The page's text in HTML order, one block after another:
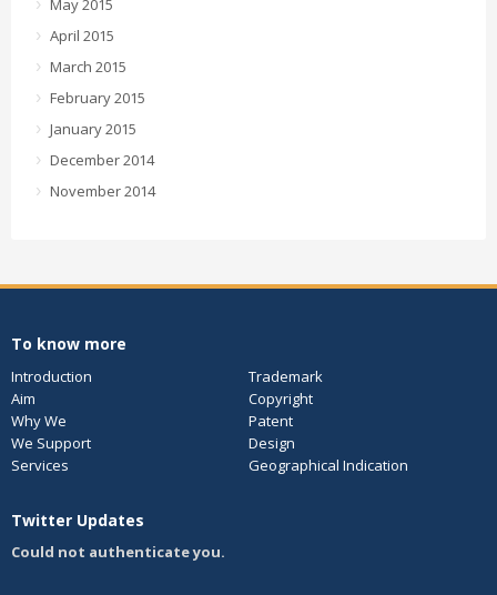
May 2015
April 2015
March 2015
February 2015
January 2015
December 2014
November 2014
To know more
Introduction
Trademark
Aim
Copyright
Why We
Patent
We Support
Design
Services
Geographical Indication
Twitter Updates
Could not authenticate you.